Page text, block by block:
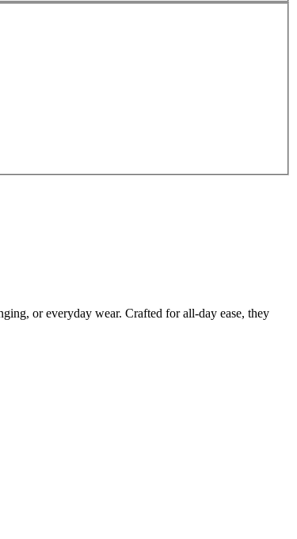
or everyday wear. Crafted for all-day ease, they